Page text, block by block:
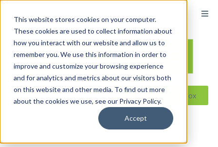
This website stores cookies on your computer.
These cookies are used to collect information about
how you interact with our website and allow us to
remember you. We use this information in order to
improve and customize your browsing experience
and for analytics and metrics about our visitors both
on this website and other media. To find out more
about the cookies we use, see our Privacy Policy.
Accept
Reseller ToolBox